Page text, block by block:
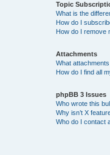
Topic
What is the
How do I
How do I remove
Attachments
What
How do I find all
phpBB 3 Issues
Who wrote this
Why isn’t X
Who do I contact